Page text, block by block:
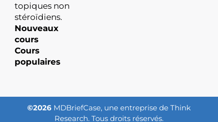
topiques non
stéroïdiens.
Nouveaux
cours
Cours
populaires
©2026 MDBriefCase, une entreprise de Think
Research. Tous droits réservés.